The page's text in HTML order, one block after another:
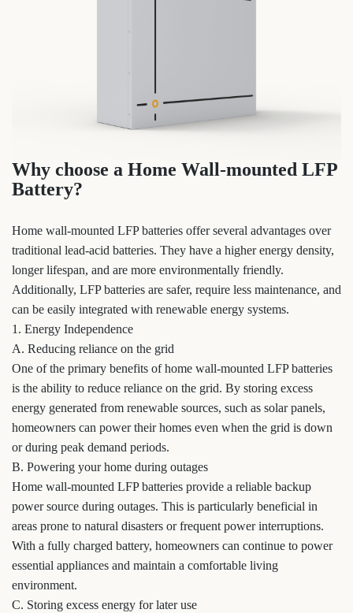
Why choose a Home Wall-mounted LFP
Battery?
Home wall-mounted LFP batteries offer several advantages over
traditional lead-acid batteries. They have a higher energy density,
longer lifespan, and are more environmentally friendly.
Additionally, LFP batteries are safer, require less maintenance, and
can be easily integrated with renewable energy systems.
1. Energy Independence
A. Reducing reliance on the grid
One of the primary benefits of home wall-mounted LFP batteries
is the ability to reduce reliance on the grid. By storing excess
energy generated from renewable sources, such as solar panels,
homeowners can power their homes even when the grid is down
or during peak demand periods.
B. Powering your home during outages
Home wall-mounted LFP batteries provide a reliable backup
power source during outages. This is particularly beneficial in
areas prone to natural disasters or frequent power interruptions.
With a fully charged battery, homeowners can continue to power
essential appliances and maintain a comfortable living
environment.
C. Storing excess energy for later use